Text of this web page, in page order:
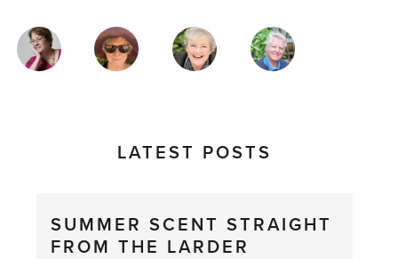
MAGAZINE
AUTHORS
LATEST POSTS
SUMMER SCENT STRAIGHT
FROM THE LARDER